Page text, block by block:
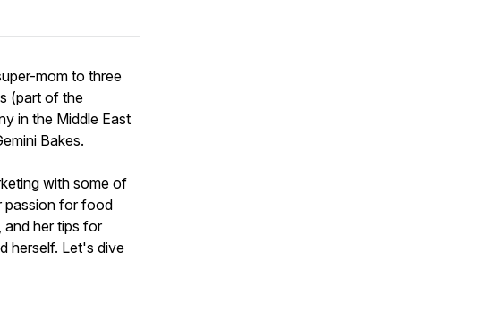
mom to three
(part of the
in the Middle East
Bakes.
with some of
passion for food
and her tips for
herself. Let's dive